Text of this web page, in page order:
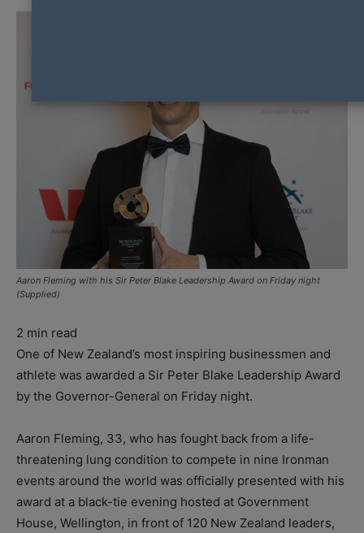
Aaron Fleming with his Sir Peter Blake Leadership Award on Friday night
(Supplied)
2 min read
One of New Zealand’s most inspiring businessmen and
athlete was awarded a Sir Peter Blake Leadership Award
by the Governor-General on Friday night.
Aaron Fleming, 33, who has fought back from a life-
threatening lung condition to compete in nine Ironman
events around the world was officially presented with his
award at a black-tie evening hosted at Government
House, Wellington, in front of 120 New Zealand leaders,